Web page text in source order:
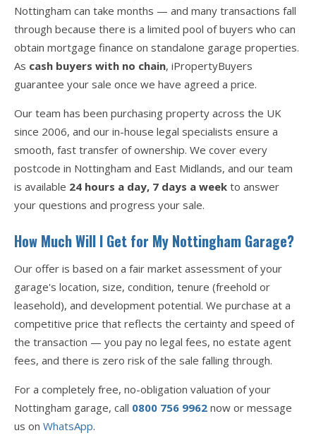
Nottingham can take months — and many transactions fall
through because there is a limited pool of buyers who can
obtain mortgage finance on standalone garage properties.
As cash buyers with no chain, iPropertyBuyers
guarantee your sale once we have agreed a price.
Our team has been purchasing property across the UK
since 2006, and our in-house legal specialists ensure a
smooth, fast transfer of ownership. We cover every
postcode in Nottingham and East Midlands, and our team
is available 24 hours a day, 7 days a week to answer
your questions and progress your sale.
How Much Will I Get for My Nottingham Garage?
Our offer is based on a fair market assessment of your
garage's location, size, condition, tenure (freehold or
leasehold), and development potential. We purchase at a
competitive price that reflects the certainty and speed of
the transaction — you pay no legal fees, no estate agent
fees, and there is zero risk of the sale falling through.
For a completely free, no-obligation valuation of your
Nottingham garage, call 0800 756 9962 now or message
us on WhatsApp.